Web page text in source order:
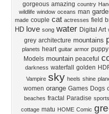
gorgeous amazing country
wildlife window oceans man
made couple cat actresses field
HD love song water Digital Art
grey architecture mountains
planets heart guitar armor puppy
Models mountain peaceful
darkness waterfall golden
Vampire sky heels shine
women orange Games Dogs
beaches fractal Paradise sports
cottage matu HOME Comic